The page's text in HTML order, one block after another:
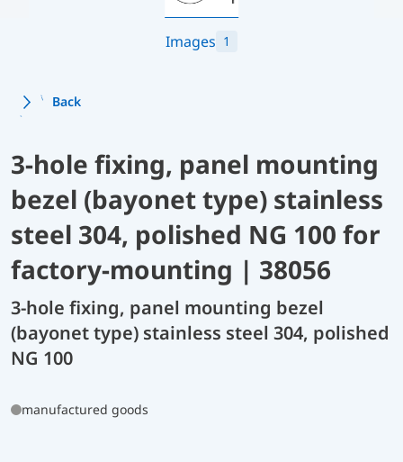
Images 1
Back
3-hole fixing, panel mounting
bezel (bayonet type) stainless
steel 304, polished NG 100 for
factory-mounting | 38056
3-hole fixing, panel mounting bezel
(bayonet type) stainless steel 304, polished
NG 100
manufactured goods